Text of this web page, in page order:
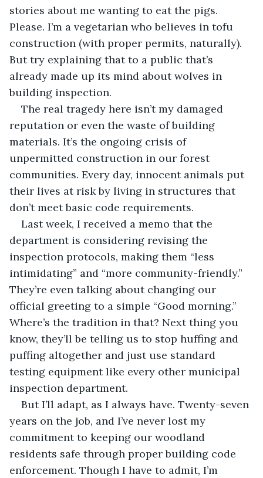
stories about me wanting to eat the pigs.
Please. I’m a vegetarian who believes in tofu
construction (with proper permits, naturally).
But try explaining that to a public that’s
already made up its mind about wolves in
building inspection.
The real tragedy here isn’t my damaged
reputation or even the waste of building
materials. It’s the ongoing crisis of
unpermitted construction in our forest
communities. Every day, innocent animals put
their lives at risk by living in structures that
don’t meet basic code requirements.
Last week, I received a memo that the
department is considering revising the
inspection protocols, making them “less
intimidating” and “more community-friendly.”
They’re even talking about changing our
official greeting to a simple “Good morning.”
Where’s the tradition in that? Next thing you
know, they’ll be telling us to stop huffing and
puffing altogether and just use standard
testing equipment like every other municipal
inspection department.
But I’ll adapt, as I always have. Twenty-seven
years on the job, and I’ve never lost my
commitment to keeping our woodland
residents safe through proper building code
enforcement. Though I have to admit, I’m